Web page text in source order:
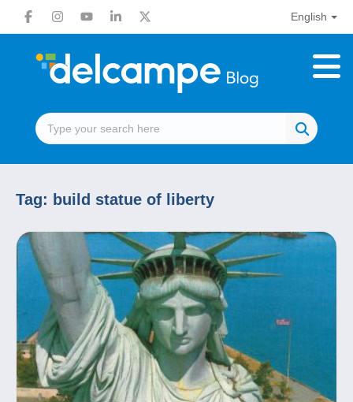
English
Tag: build statue of liberty